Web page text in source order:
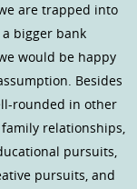
are trapped into
bigger bank
would be happy
Besides
rounded in other
relationships,
pursuits,
pursuits, and